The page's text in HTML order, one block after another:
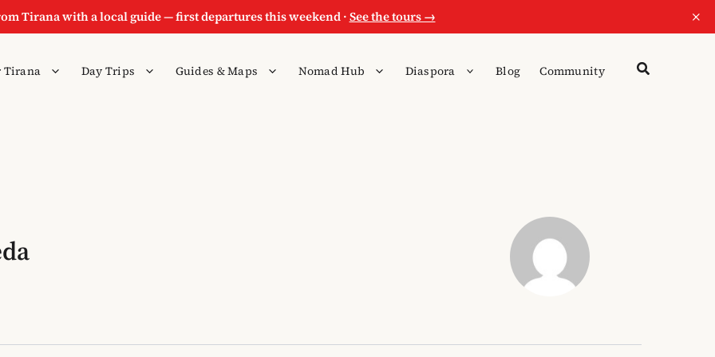
Tirana with a local guide — first departures this weekend ·See the tours →
×
Tirana Day Trips Guides & Maps Nomad Hub Diaspora Blog Community